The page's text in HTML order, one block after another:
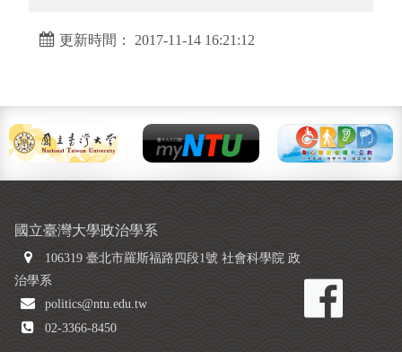
更新時間： 2017-11-14 16:21:12
國立臺灣大學政治學系
106319 臺北市羅斯福路四段1號 社會科學院 政
治學系
politics@ntu.edu.tw
02-3366-8450